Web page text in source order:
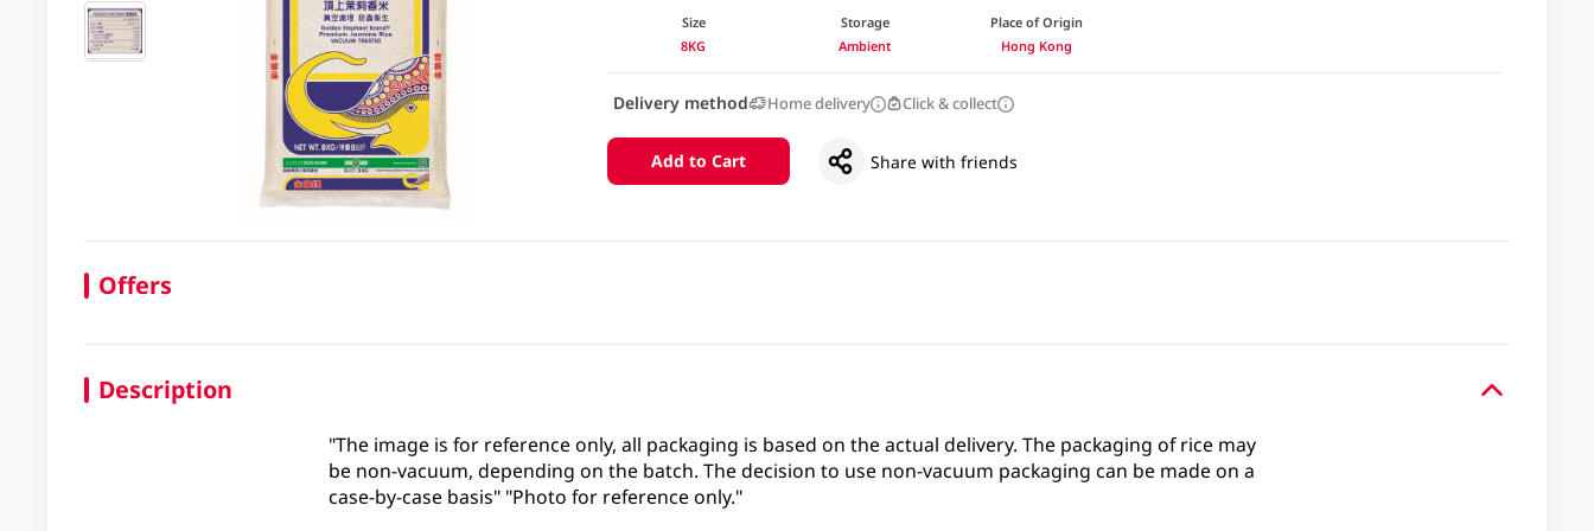
Size
8KG
Storage
Ambient
Place of Origin
Hong Kong
Delivery method Home delivery Click & collect
Add to Cart Share with friends
Offers
Description
"The image is for reference only, all packaging is based on the actual delivery. The packaging of rice may
be non-vacuum, depending on the batch. The decision to use non-vacuum packaging can be made on a
case-by-case basis" "Photo for reference only."